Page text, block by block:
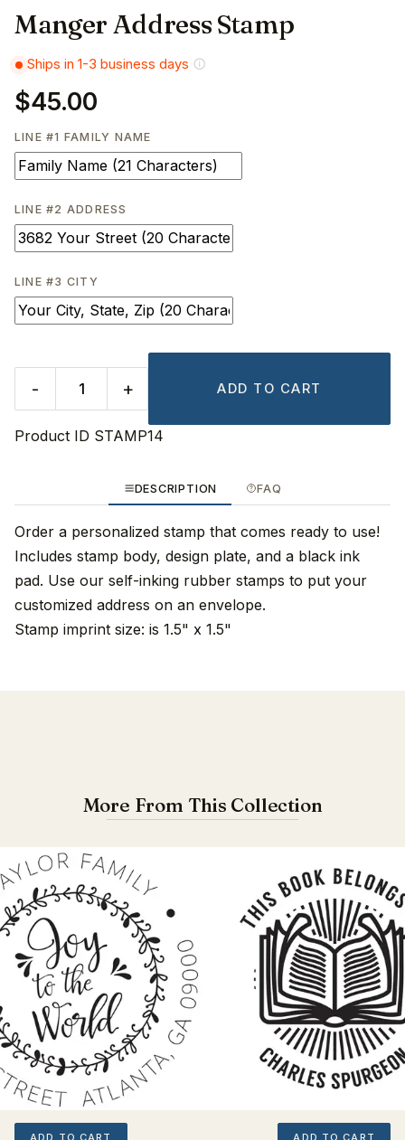
Manger Address Stamp
Ships in 1-3 business days
$45.00
LINE #1 FAMILY NAME
LINE #2 ADDRESS
LINE #3 CITY
- + ADD TO CART
Product ID STAMP14
DESCRIPTION FAQ
Order a personalized stamp that comes ready to use!
Includes stamp body, design plate, and a black ink
pad. Use our self-inking rubber stamps to put your
customized address on an envelope.
Stamp imprint size: is 1.5" x 1.5"
More From This Collection